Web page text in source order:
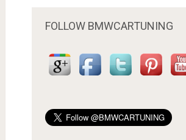
FOLLOW BMWCARTUNING